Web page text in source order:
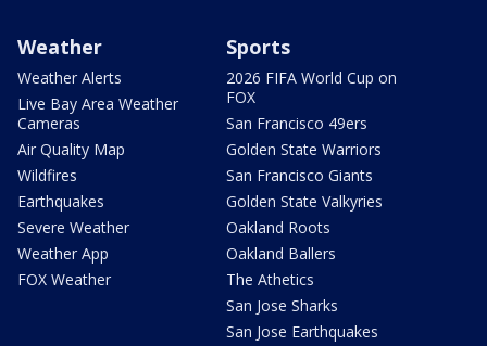
Weather
Weather Alerts
Live Bay Area Weather
Cameras
Air Quality Map
Wildfires
Earthquakes
Severe Weather
Weather App
FOX Weather
Sports
2026 FIFA World Cup on
FOX
San Francisco 49ers
Golden State Warriors
San Francisco Giants
Golden State Valkyries
Oakland Roots
Oakland Ballers
The Athetics
San Jose Sharks
San Jose Earthquakes